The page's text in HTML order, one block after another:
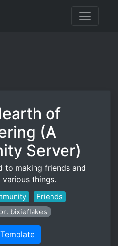
of
(A
Server)
to making friends and
various things.
Friends
bixieflakes